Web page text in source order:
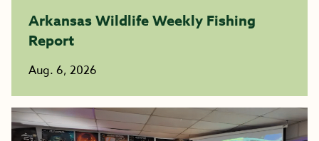
Arkansas Wildlife Weekly Fishing
Report
Aug. 6, 2026